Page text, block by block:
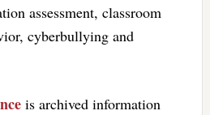
assessment, classroom
cyberbullying and
is archived information